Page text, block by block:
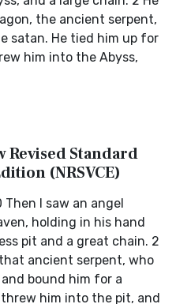
the ancient serpent,
satan. He tied him up for
him into the Abyss,
Revised Standard
(NRSVCE)
Then I saw an angel
holding in his hand
pit and a great chain. 2
ancient serpent, who
bound him for a
him into the pit, and